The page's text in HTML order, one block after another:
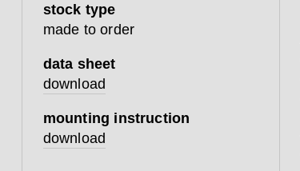
stock type
made to order
data sheet
download
mounting instruction
download